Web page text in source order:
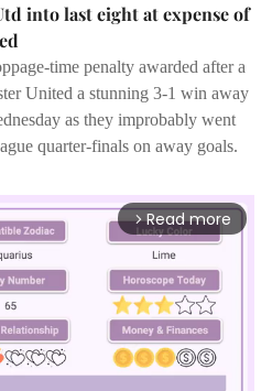
into last eight at expense of
time penalty awarded after a
United a stunning 3-1 win away
as they improbably went
quarter-finals on away goals.
arrow_forward_ios Read more